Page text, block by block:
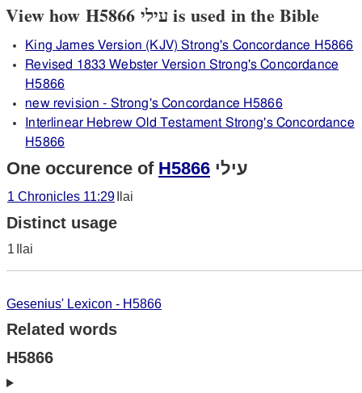
View how H5866 עילי is used in the Bible
King James Version (KJV) Strong's Concordance H5866
Revised 1833 Webster Version Strong's Concordance
H5866
new revision - Strong's Concordance H5866
Interlinear Hebrew Old Testament Strong's Concordance
H5866
One occurence of H5866 עילי
1 Chronicles 11:29 Ilai
Distinct usage
1 Ilai
Gesenius' Lexicon - H5866
Related words
H5866